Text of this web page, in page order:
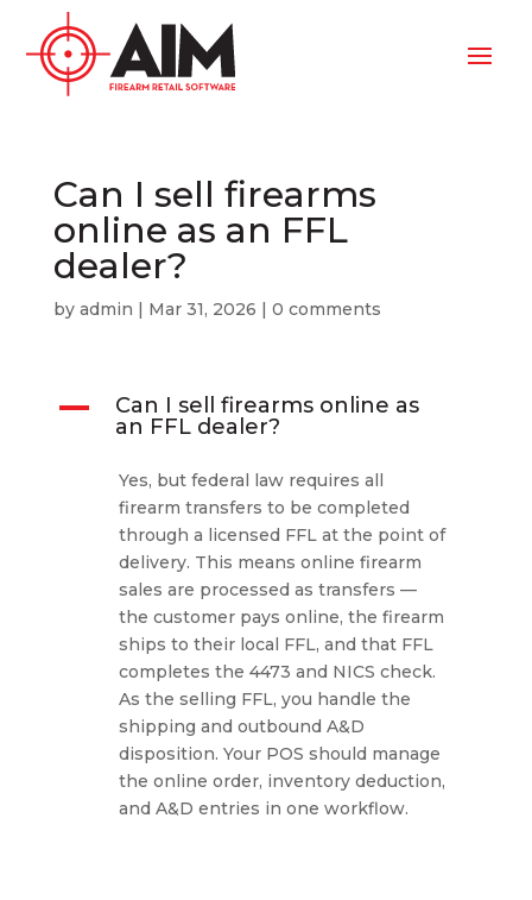
Can I sell firearms
online as an FFL
dealer?
by admin | Mar 31, 2026 | 0 comments
A
Can I sell firearms online as
an FFL dealer?
Yes, but federal law requires all
firearm transfers to be completed
through a licensed FFL at the point of
delivery. This means online firearm
sales are processed as transfers —
the customer pays online, the firearm
ships to their local FFL, and that FFL
completes the 4473 and NICS check.
As the selling FFL, you handle the
shipping and outbound A&D
disposition. Your POS should manage
the online order, inventory deduction,
and A&D entries in one workflow.